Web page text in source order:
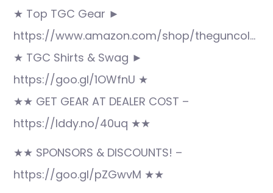
★ Top TGC Gear ►
https://www.amazon.com/shop/theguncol…
★ TGC Shirts & Swag ►
https://goo.gl/1OWfnU ★
★★ GET GEAR AT DEALER COST –
https://lddy.no/40uq ★★
★★ SPONSORS & DISCOUNTS! –
https://goo.gl/pZGwvM ★★